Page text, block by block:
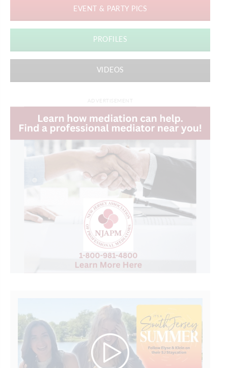
EVENT & PARTY PICS
PROFILES
VIDEOS